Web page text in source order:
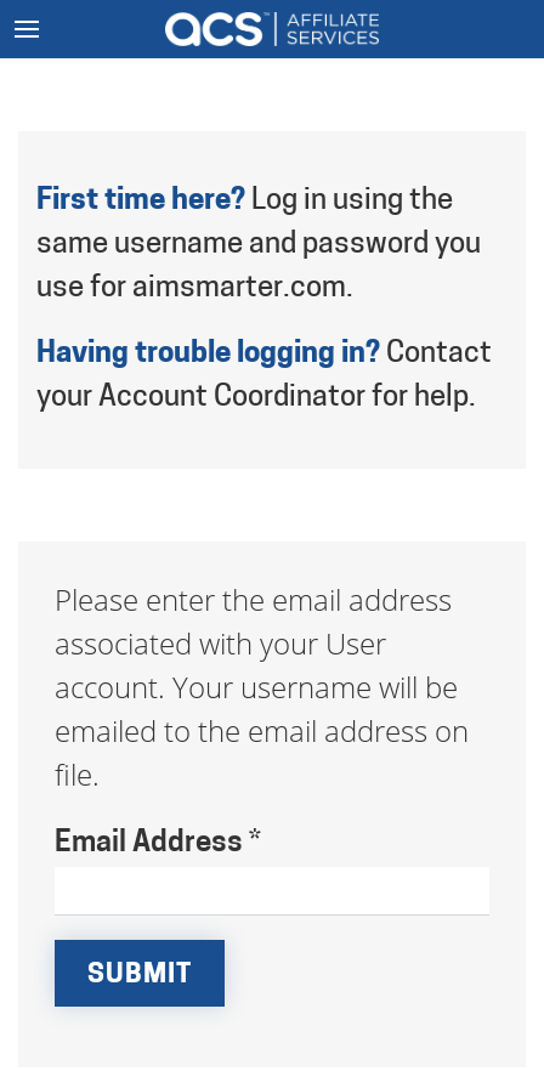
First time here? Log in using the
same username and password you
use for aimsmarter.com.
Having trouble logging in? Contact
your Account Coordinator for help.
Please enter the email address
associated with your User
account. Your username will be
emailed to the email address on
file.
Email Address *
SUBMIT